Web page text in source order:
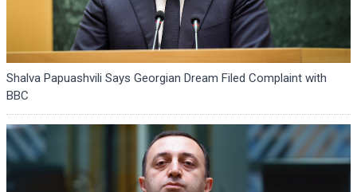
Shalva Papuashvili Says Georgian Dream Filed Complaint with
BBC